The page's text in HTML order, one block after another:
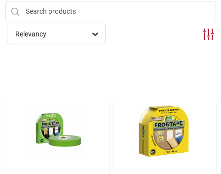
Sign In
Sign Up
Relevancy